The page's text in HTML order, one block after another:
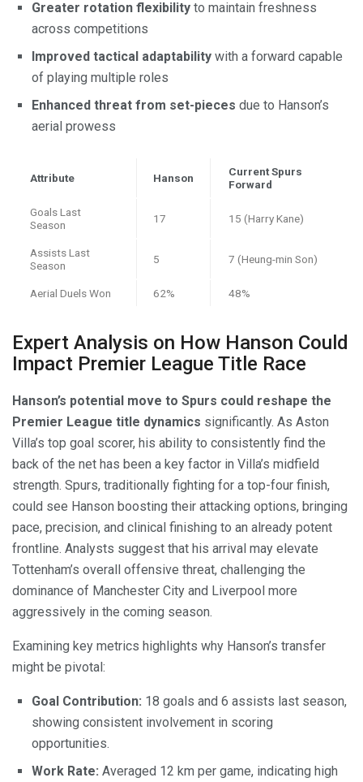
Greater rotation flexibility to maintain freshness
across competitions
Improved tactical adaptability with a forward capable
of playing multiple roles
Enhanced threat from set-pieces due to Hanson’s
aerial prowess
Attribute Hanson
Current Spurs
Forward
Goals Last
Season
17 15 (Harry Kane)
Assists Last
Season
5 7 (Heung-min Son)
Aerial Duels Won 62% 48%
Expert Analysis on How Hanson Could
Impact Premier League Title Race
Hanson’s potential move to Spurs could reshape the
Premier League title dynamics significantly. As Aston
Villa’s top goal scorer, his ability to consistently find the
back of the net has been a key factor in Villa’s midfield
strength. Spurs, traditionally fighting for a top-four finish,
could see Hanson boosting their attacking options, bringing
pace, precision, and clinical finishing to an already potent
frontline. Analysts suggest that his arrival may elevate
Tottenham’s overall offensive threat, challenging the
dominance of Manchester City and Liverpool more
aggressively in the coming season.
Examining key metrics highlights why Hanson’s transfer
might be pivotal:
Goal Contribution: 18 goals and 6 assists last season,
showing consistent involvement in scoring
opportunities.
Work Rate: Averaged 12 km per game, indicating high